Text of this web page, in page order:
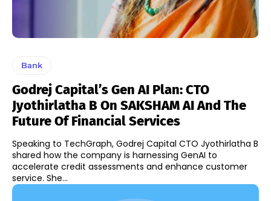
Bank
Godrej Capital’s Gen AI Plan: CTO
Jyothirlatha B On SAKSHAM AI And The
Future Of Financial Services
Speaking to TechGraph, Godrej Capital CTO Jyothirlatha B
shared how the company is harnessing GenAI to
accelerate credit assessments and enhance customer
service. She...